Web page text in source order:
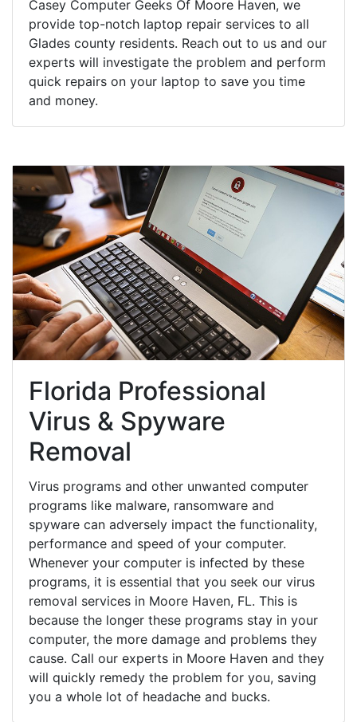
Casey Computer Geeks Of Moore Haven, we
provide top-notch laptop repair services to all
Glades county residents. Reach out to us and our
experts will investigate the problem and perform
quick repairs on your laptop to save you time
and money.
Florida Professional
Virus & Spyware
Removal
Virus programs and other unwanted computer
programs like malware, ransomware and
spyware can adversely impact the functionality,
performance and speed of your computer.
Whenever your computer is infected by these
programs, it is essential that you seek our virus
removal services in Moore Haven, FL. This is
because the longer these programs stay in your
computer, the more damage and problems they
cause. Call our experts in Moore Haven and they
will quickly remedy the problem for you, saving
you a whole lot of headache and bucks.